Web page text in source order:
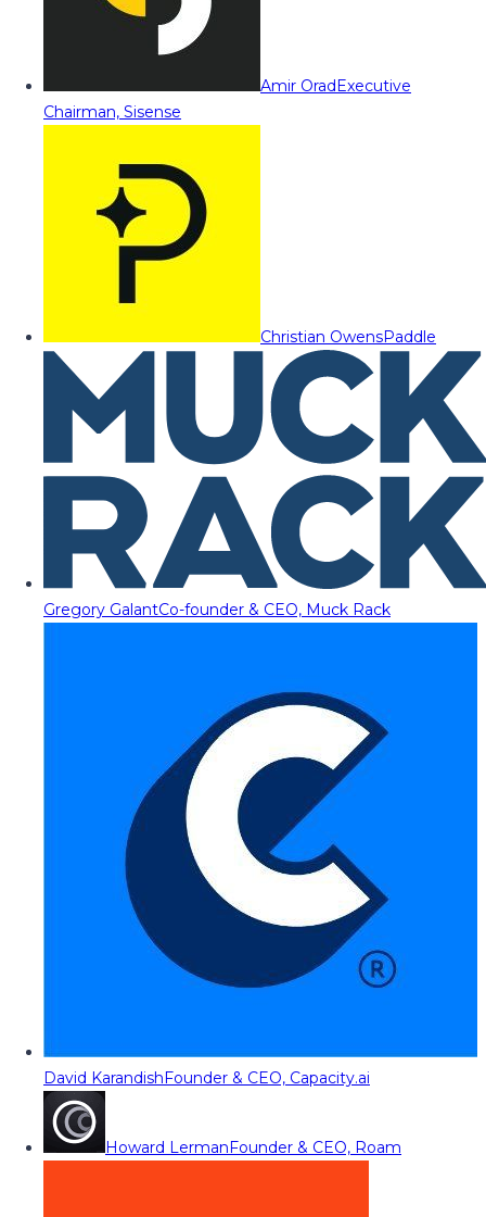
Amir OradExecutive
Chairman, Sisense
Christian OwensPaddle
Gregory GalantCo-founder & CEO, Muck Rack
David KarandishFounder & CEO, Capacity.ai
Howard LermanFounder & CEO, Roam